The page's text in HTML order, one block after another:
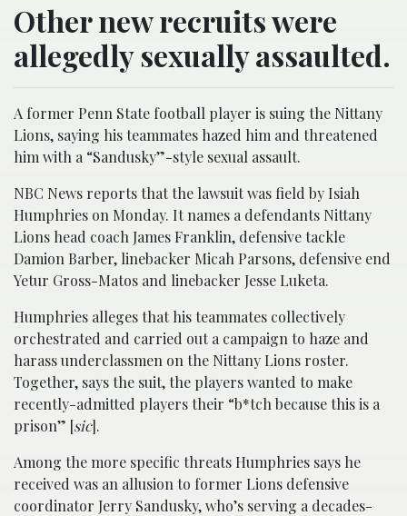
Other new recruits were
allegedly sexually assaulted.
A former Penn State football player is suing the Nittany
Lions, saying his teammates hazed him and threatened
him with a “Sandusky”-style sexual assault.
NBC News reports that the lawsuit was field by Isiah
Humphries on Monday. It names a defendants Nittany
Lions head coach James Franklin, defensive tackle
Damion Barber, linebacker Micah Parsons, defensive end
Yetur Gross-Matos and linebacker Jesse Luketa.
Humphries alleges that his teammates collectively
orchestrated and carried out a campaign to haze and
harass underclassmen on the Nittany Lions roster.
Together, says the suit, the players wanted to make
recently-admitted players their “b*tch because this is a
prison” [sic].
Among the more specific threats Humphries says he
received was an allusion to former Lions defensive
coordinator Jerry Sandusky, who’s serving a decades-